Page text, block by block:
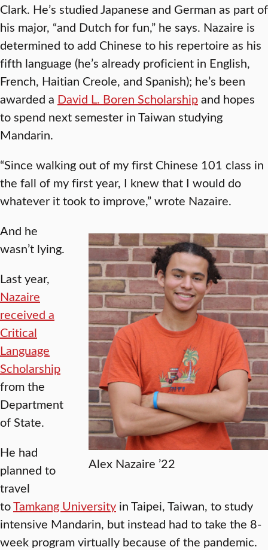
Clark. He’s studied Japanese and German as part of
his major, “and Dutch for fun,” he says. Nazaire is
determined to add Chinese to his repertoire as his
fifth language (he’s already proficient in English,
French, Haitian Creole, and Spanish); he’s been
awarded a David L. Boren Scholarshipand hopes
to spend next semester in Taiwan studying
Mandarin.
“Since walking out of my first Chinese 101 class in
the fall of my first year, I knew that I would do
whatever it took to improve,” wrote Nazaire.
Alex Nazaire ’22
And he
wasn’t lying.
Last year,
Nazaire
received a
Critical
Language
Scholarship
from the
Department
of State.
He had
planned to
travel
toTamkang University in Taipei, Taiwan, to study
intensive Mandarin, but instead had to take the 8-
week program virtually because of the pandemic.